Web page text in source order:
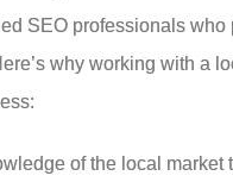
SEO professionals who
why working with a
of the local market